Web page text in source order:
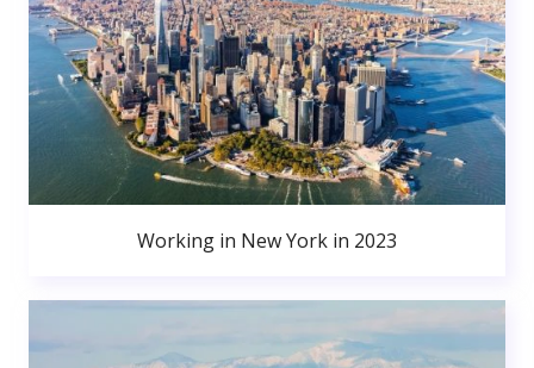
Working in New York in 2023